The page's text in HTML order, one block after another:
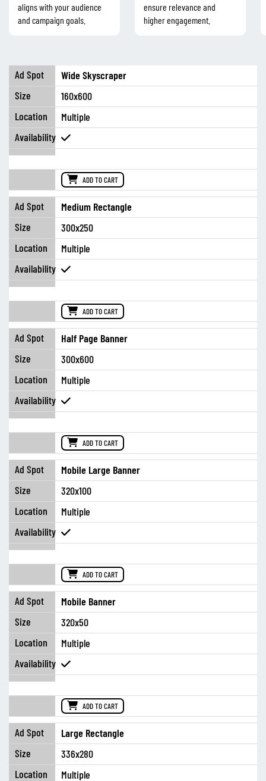
aligns with your audience
and campaign goals.
ensure relevance and
higher engagement.
Wide Skyscraper
160x600
Multiple
ADD TO CART
Medium Rectangle
300x250
Multiple
ADD TO CART
Half Page Banner
300x600
Multiple
ADD TO CART
Mobile Large Banner
320x100
Multiple
ADD TO CART
Mobile Banner
320x50
Multiple
ADD TO CART
Large Rectangle
336x280
Multiple